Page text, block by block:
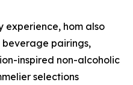
experience, hom also
pairings,
inspired non-alcoholic
selections